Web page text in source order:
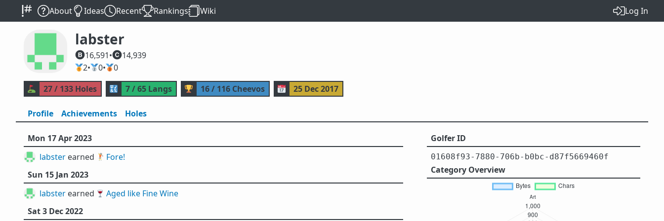
About Ideas Recent Rankings Wiki Log In
labster
16,591•
14,939
🥇2•🥈0•🥉0
⛳
27 / 133 Holes 🔣 7 / 65 Langs 🏆 16 / 116 Cheevos 📅 25 Dec 2017
Profile Achievements Holes
Mon 17 Apr 2023
labster earned 🏌️ Fore!
Sun 15 Jan 2023
labster earned 🍷 Aged like Fine Wine
Sat 3 Dec 2022
Golfer ID
01608f93-7880-706b-b0bc-d87f5669460f
Category Overview